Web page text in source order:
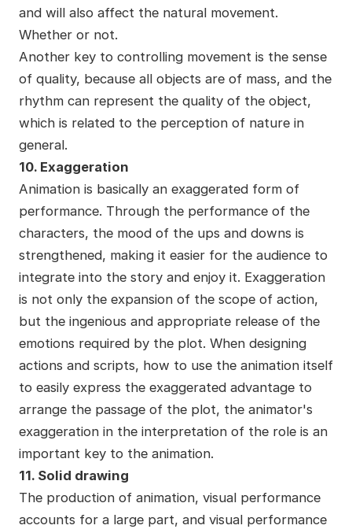
and will also affect the natural movement.
Whether or not.
Another key to controlling movement is the sense
of quality, because all objects are of mass, and the
rhythm can represent the quality of the object,
which is related to the perception of nature in
general.
10. Exaggeration
Animation is basically an exaggerated form of
performance. Through the performance of the
characters, the mood of the ups and downs is
strengthened, making it easier for the audience to
integrate into the story and enjoy it. Exaggeration
is not only the expansion of the scope of action,
but the ingenious and appropriate release of the
emotions required by the plot. When designing
actions and scripts, how to use the animation itself
to easily express the exaggerated advantage to
arrange the passage of the plot, the animator's
exaggeration in the interpretation of the role is an
important key to the animation.
11. Solid drawing
The production of animation, visual performance
accounts for a large part, and visual performance